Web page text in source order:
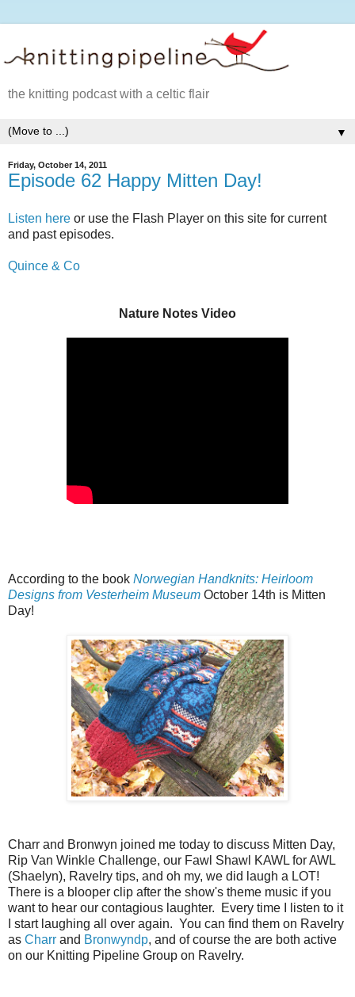
the knitting podcast with a celtic flair
▼
Friday, October 14, 2011
Episode 62 Happy Mitten Day!
Listen here or use the Flash Player on this site for current
and past episodes.
Quince & Co
Nature Notes Video
According to the book Norwegian Handknits: Heirloom
Designs from Vesterheim Museum October 14th is Mitten
Day!
Charr and Bronwyn joined me today to discuss Mitten Day,
Rip Van Winkle Challenge, our Fawl Shawl KAWL for AWL
(Shaelyn), Ravelry tips, and oh my, we did laugh a LOT!
There is a blooper clip after the show's theme music if you
want to hear our contagious laughter. Every time I listen to it
I start laughing all over again. You can find them on Ravelry
as Charr and Bronwyndp, and of course the are both active
on our Knitting Pipeline Group on Ravelry.